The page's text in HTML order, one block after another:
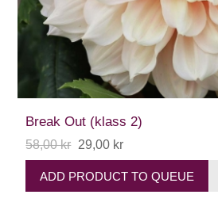
Break Out (klass 2)
58,00 kr 29,00 kr
ADD PRODUCT TO QUEUE